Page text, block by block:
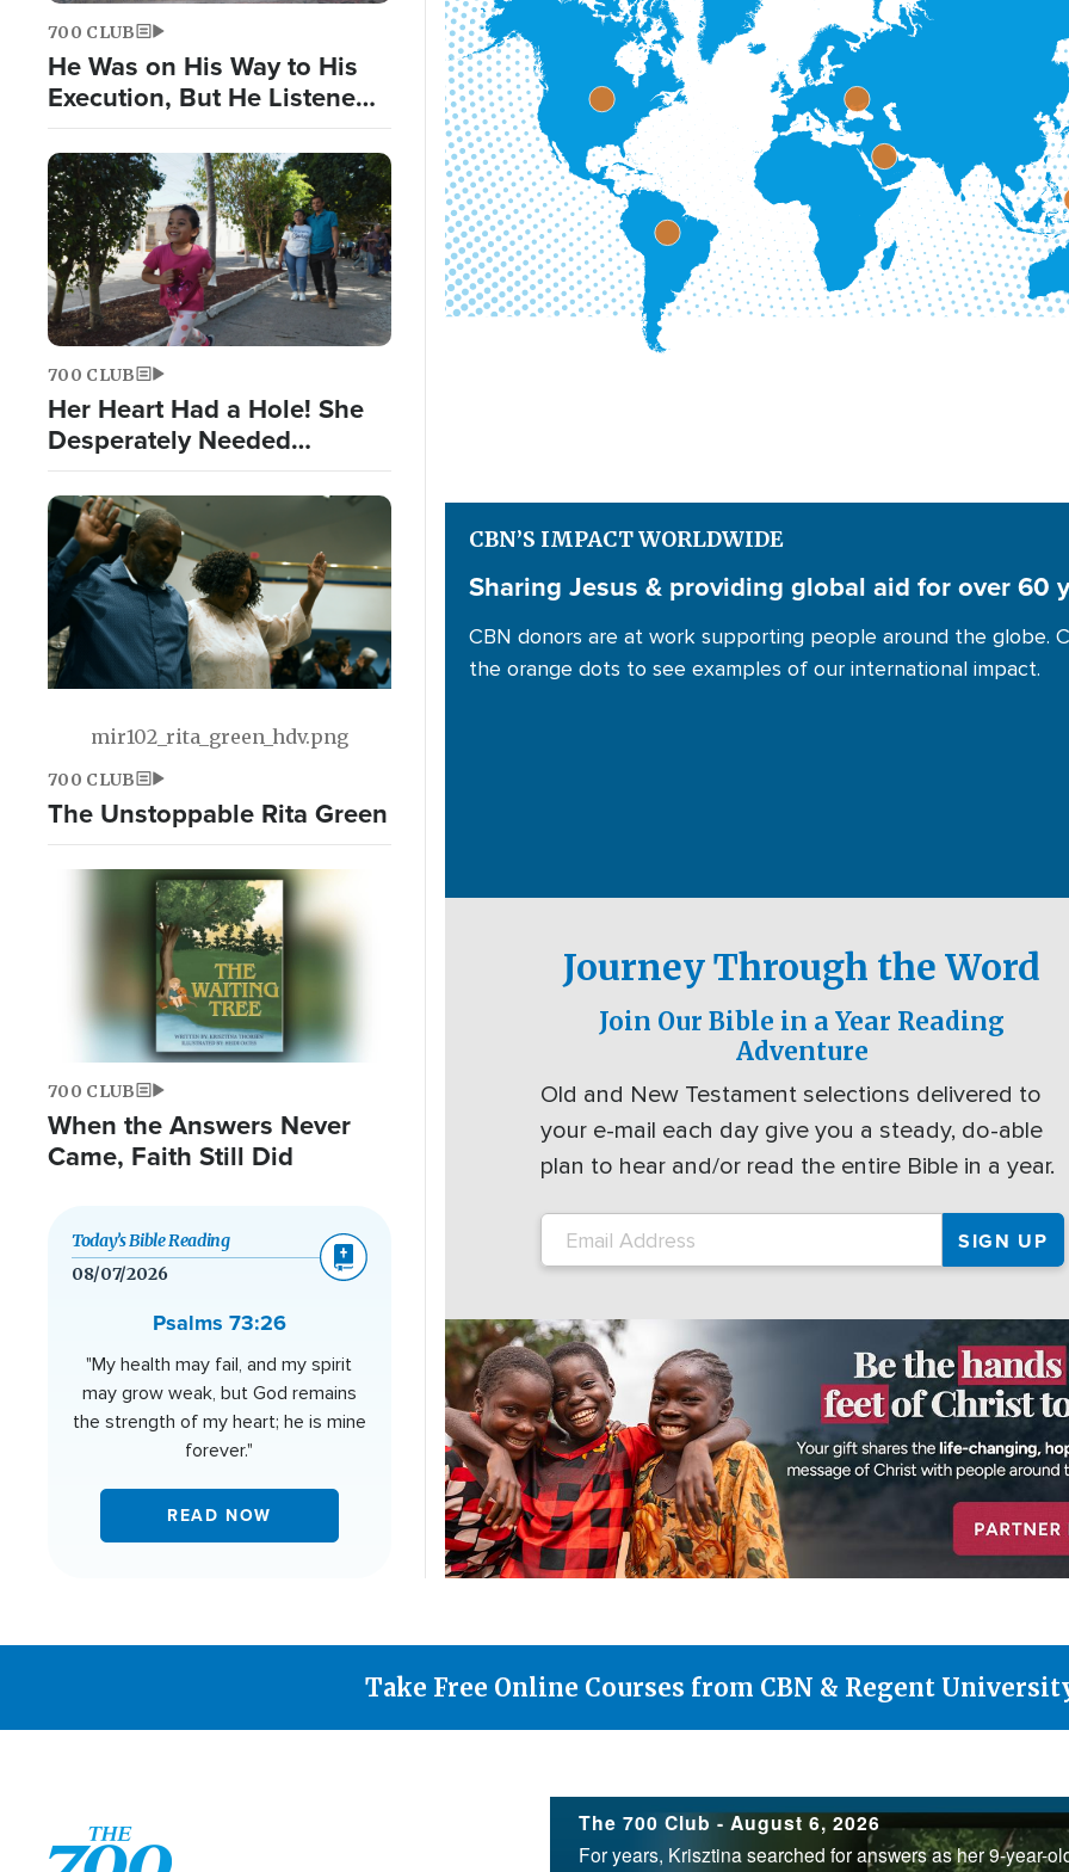
700 CLUB
He Was on His Way to His
Execution, But He Listened
to God Nonetheless
700 CLUB
Her Heart Had a Hole! She
Desperately Needed
Surgery
mir102_rita_green_hdv.png
700 CLUB
The Unstoppable Rita Green
700 CLUB
When the Answers Never
Came, Faith Still Did
Today’s Bible Reading
08/07/2026
Psalms 73:26
"My health may fail, and my spirit
may grow weak, but God remains
the strength of my heart; he is mine
forever."
READ NOW
CBN’S IMPACT WORLDWIDE
Sharing Jesus & providing global aid for over 60
CBN donors are at work supporting people around the globe.
the orange dots to see examples of our international impact.
Journey Through the Word
Join Our Bible in a Year Reading
Adventure
Old and New Testament selections delivered to
your e-mail each day give you a steady, do-able
plan to hear and/or read the entire Bible in a year.
Image
Take Free Online Courses from CBN & Regent
700
Club
The 700 Club - August 6, 2026